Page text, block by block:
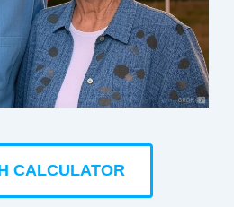
CALCULATOR